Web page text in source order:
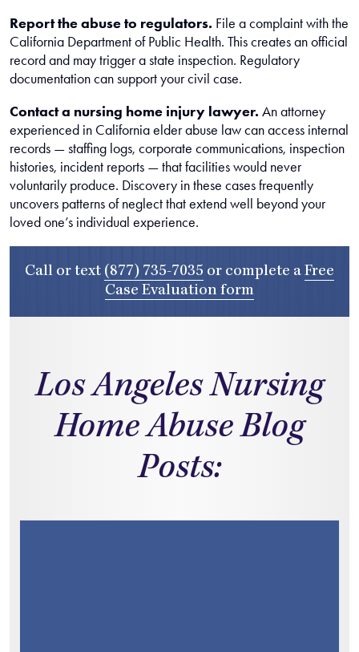
Report the abuse to regulators. File a complaint with the
California Department of Public Health. This creates an official
record and may trigger a state inspection. Regulatory
documentation can support your civil case.
Contact a nursing home injury lawyer. An attorney
experienced in California elder abuse law can access internal
records — staffing logs, corporate communications, inspection
histories, incident reports — that facilities would never
voluntarily produce. Discovery in these cases frequently
uncovers patterns of neglect that extend well beyond your
loved one’s individual experience.
Call or text (877) 735-7035 or complete a Free
Case Evaluation form
Los Angeles Nursing
Home Abuse Blog
Posts: